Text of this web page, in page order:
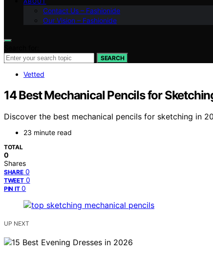
Contact Us – Fashionide
Our Vision – Fashionide
SEARCH
Vetted
14 Best Mechanical Pencils for
Discover the best mechanical pencils for sketching in
23 minute read
TOTAL
0
Shares
SHARE 0
TWEET 0
PIN IT 0
UP NEXT